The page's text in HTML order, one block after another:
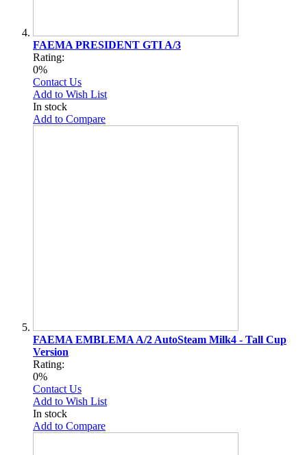
FAEMA PRESIDENT GTI A/3
Rating:
0%
Contact Us
Add to Wish List
In stock
Add to Compare
FAEMA EMBLEMA A/2 AutoSteam Milk4 - Tall Cup
Version
Rating:
0%
Contact Us
Add to Wish List
In stock
Add to Compare